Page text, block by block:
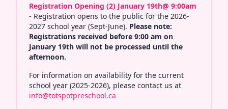
Registration Opening (2) January 19th@ 9:00am
- Registration opens to the public for the 2026-
2027 school year (Sept-June). Please note:
Registrations received before 9:00 am on
January 19th will not be processed until the
afternoon.
For information on availability for the current
school year (2025-2026), please contact us at
info@totspotpreschool.ca